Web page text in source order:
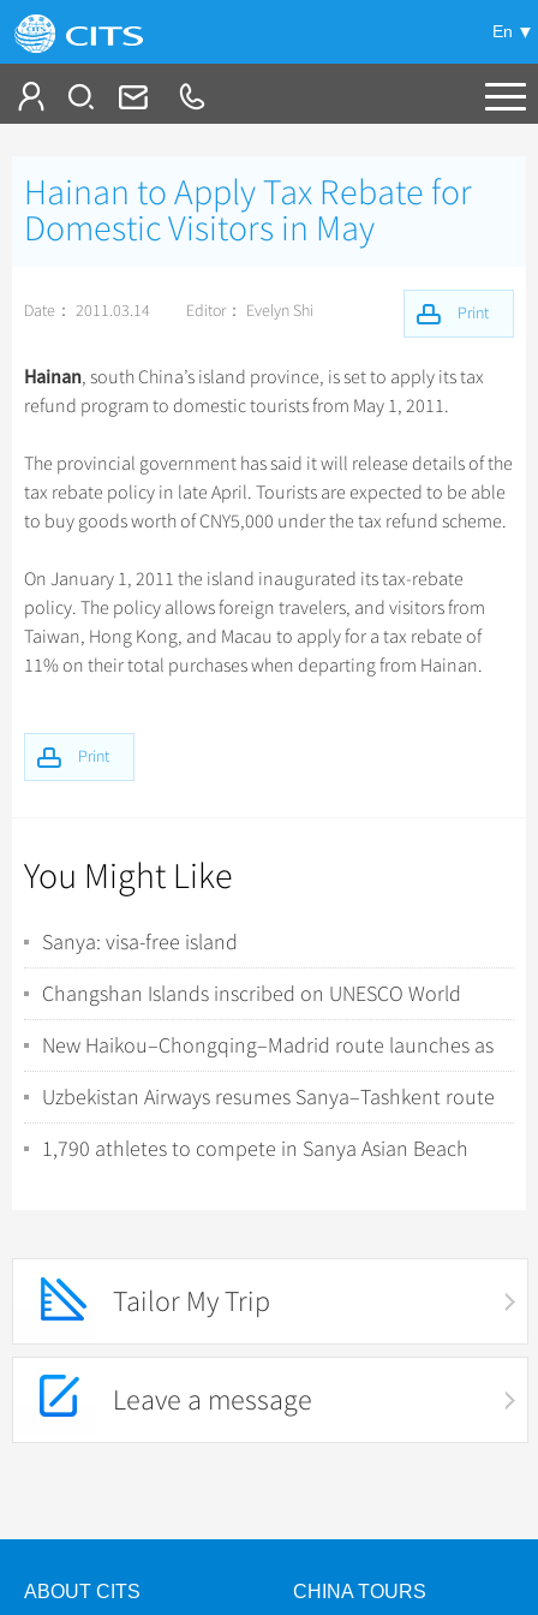
En
China Tours
Top 10 China Tours
Tibet Tours
China Luxury Tours
Yunnan Tours
No-shopping Tours
+
Beijing Tours
Guilin Tours
Shanghai Tours
Xi'an Tours
More...
Group Tours +
Fun Group Tours
Tibet & Shangri-la Tours
Themes +
Self Drive Tours
Silk Road Tours
Yangtze Tours
Student Tours
Hiking & Bicycling Tours
Trans-Mongolian Train Tours
More...
Train +
China Trains Tickets
Travel Guide
+
City Travel Guide +
Beijing
Shanghai
Guilin
Suzhou
Hangzhou
Chinese Culture +
Arts
Festivals
Music, Dance & Opera
Sports & Entertainment
Other
What’s Hot?
World Heritage Sites in China
Chinese Tea
Chinese Ethnic Groups
Chinese Garden
Chinese Visa
China Travel News -
Destinations
Festivals & Events
Flights & Trains
Attractions
Gallery & Reviews
Hainan to Apply Tax Rebate for
Domestic Visitors in May
Print
Date： 2011.03.14 Editor： Evelyn Shi Print
Hainan, south China’s island province, is set to apply its tax
refund program to domestic tourists from May 1, 2011.
The provincial government has said it will release details of the
tax rebate policy in late April. Tourists are expected to be able
to buy goods worth of CNY5,000 under the tax refund scheme.
On January 1, 2011 the island inaugurated its tax-rebate
policy. The policy allows foreign travelers, and visitors from
Taiwan, Hong Kong, and Macau to apply for a tax rebate of
11% on their total purchases when departing from Hainan.
You Might Like
Sanya: visa-free island
Changshan Islands inscribed on UNESCO World
Natural Heritage List
New Haikou–Chongqing–Madrid route launches as
Spanish travel agents visit Hainan
Uzbekistan Airways resumes Sanya–Tashkent route
amid rising demand
1,790 athletes to compete in Sanya Asian Beach
Tailor My Trip
Leave a message
ABOUT CITS CHINA TOURS